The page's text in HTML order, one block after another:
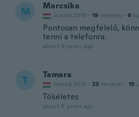
M Marcsika
Joined 2019 · 19 reviews · 6
Pontosan megfelelő,
tenni a telefonra.
about 5 years ago
T Tamara
Joined 2019 · 25 reviews · 15
Tökéletes
about 5 years ago